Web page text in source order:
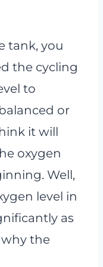
tank, you
the cycling
to
or
it will
oxygen
Well,
level in
as
why the